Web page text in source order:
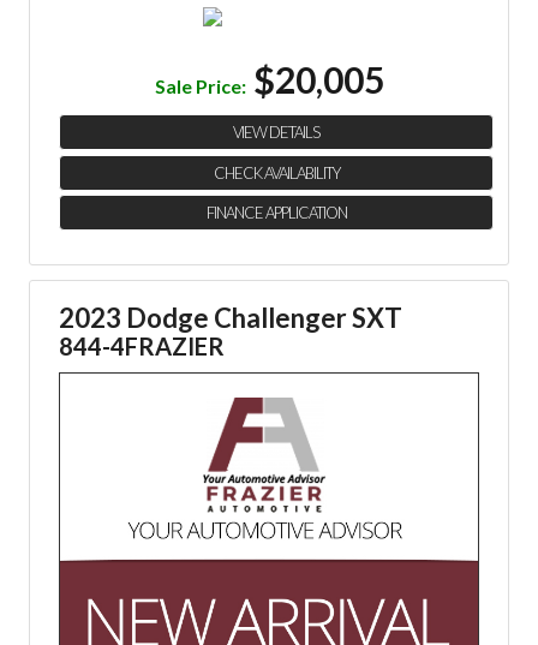
Sale Price: $20,005
VIEW DETAILS
CHECK AVAILABILITY
FINANCE APPLICATION
2023 Dodge Challenger SXT
844-4FRAZIER